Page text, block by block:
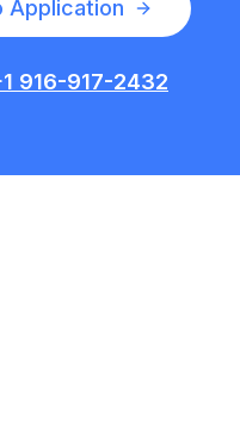
Application
916-917-2432